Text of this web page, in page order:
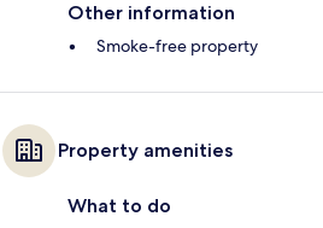
Other information
Smoke-free property
Property amenities
What to do